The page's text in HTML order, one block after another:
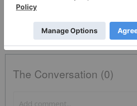
The Conversation (0)